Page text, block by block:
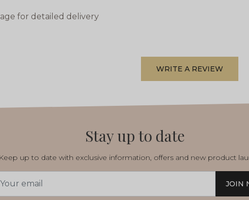
for detailed delivery
WRITE A REVIEW
Stay up to date
Keep up to date with exclusive information, offers and new product
JOIN